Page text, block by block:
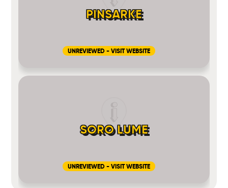
PINSARKE
UNREVIEWED - VISIT WEBSITE
SORO LUME
UNREVIEWED - VISIT WEBSITE